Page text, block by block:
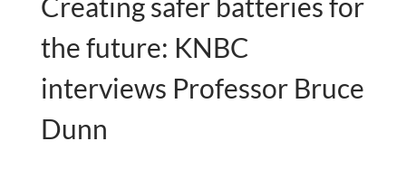
the future: KNBC
interviews Professor Bruce
Dunn